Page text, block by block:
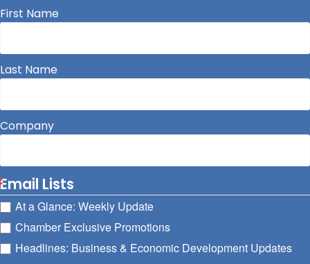
First Name
Last Name
Company
Email Lists
At a Glance: Weekly Update
Chamber Exclusive Promotions
Headlines: Business & Economic Development Updates